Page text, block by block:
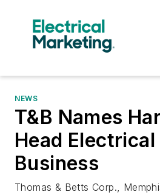
NEWS
T&B Names
Head
Business
Thomas & Betts Corp.,